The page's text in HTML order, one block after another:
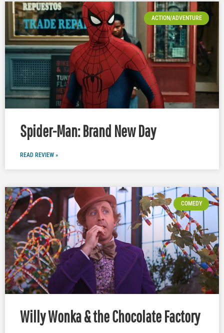
ACTION/ADVENTURE
Spider-Man: Brand New Day
READ REVIEW »
COMEDY
Willy Wonka & the Chocolate Factory